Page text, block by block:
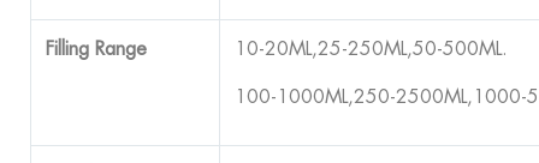
Filling Range 10-20ML,25-250ML,50-500ML.
100-1000ML,250-2500ML,1000-